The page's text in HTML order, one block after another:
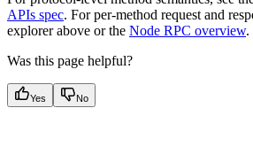
APIs spec. For per-method request and
explorer above or the Node RPC overview.
Was this page helpful?
Yes No